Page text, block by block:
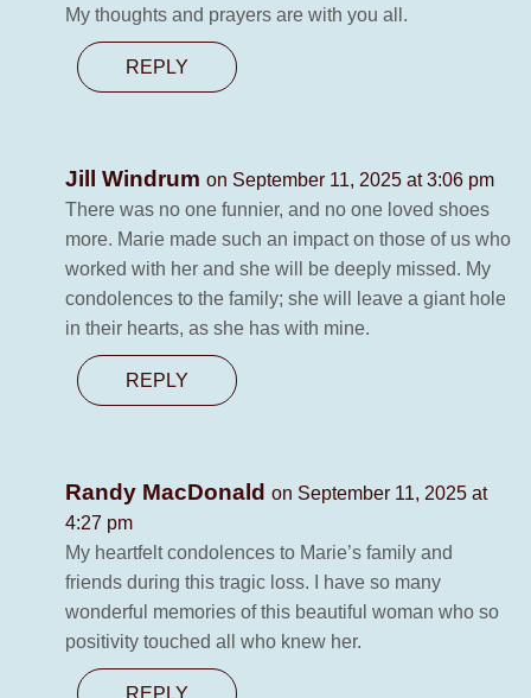
My thoughts and prayers are with you all.
REPLY
Jill Windrum on September 11, 2025 at 3:06 pm
There was no one funnier, and no one loved shoes
more. Marie made such an impact on those of us who
worked with her and she will be deeply missed. My
condolences to the family; she will leave a giant hole
in their hearts, as she has with mine.
REPLY
Randy MacDonald on September 11, 2025 at
4:27 pm
My heartfelt condolences to Marie’s family and
friends during this tragic loss. I have so many
wonderful memories of this beautiful woman who so
positivity touched all who knew her.